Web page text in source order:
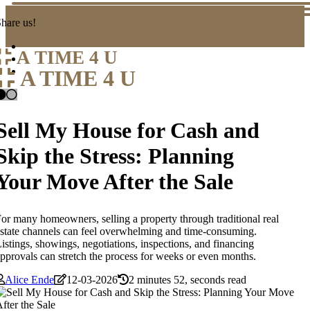
us!
A TIME 4 U
A TIME 4 U
My House for Cash and
the Stress: Planning
Move After the Sale
many homeowners, selling a property through traditional real
channels can feel overwhelming and time-consuming.
showings, negotiations, inspections, and financing
can stretch the process for weeks or even months.
Alice Ende
12-03-2026 2 minutes 52, seconds read